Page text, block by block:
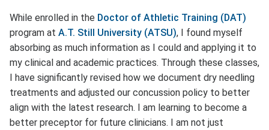
While enrolled in the Doctor of Athletic Training (DAT)
program at A.T. Still University (ATSU), I found myself
absorbing as much information as I could and applying it to
my clinical and academic practices. Through these classes,
I have significantly revised how we document dry needling
treatments and adjusted our concussion policy to better
align with the latest research. I am learning to become a
better preceptor for future clinicians. I am not just